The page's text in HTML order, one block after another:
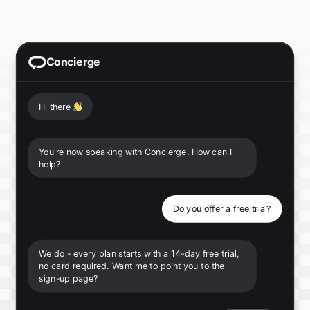
Concierge
Hi there 👋
You're now speaking with Concierge. How can I
help?
Do you offer a free trial?
We do - every plan starts with a 14-day free trial,
no card required. Want me to point you to the
sign-up page?